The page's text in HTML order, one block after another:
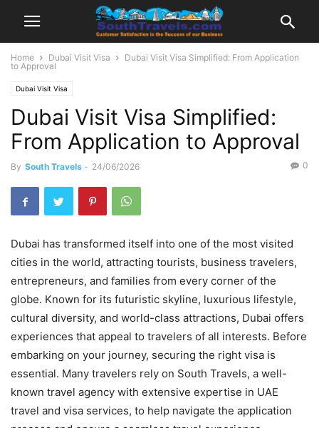
Home Dubai Visit Visa
Dubai Visit Visa Simplified: From Application
to Approval
Dubai Visit Visa
Dubai Visit Visa Simplified:
From Application to Approval
By South Travels - 24/06/2026 0
Dubai has transformed itself into one of the most visited
cities in the world, attracting tourists, business travelers,
entrepreneurs, and families from every corner of the
globe. Known for its futuristic skyline, luxurious lifestyle,
cultural diversity, and world-class attractions, Dubai offers
experiences that appeal to travelers of all interests. Before
embarking on your journey, securing the right visa is
essential. Many travelers rely on South Travels, a well-
known travel agency with extensive expertise in UAE
travel and visa services, to help navigate the application